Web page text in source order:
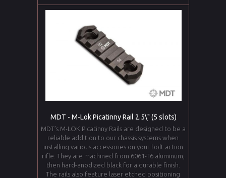
MDT - M-Lok Picatinny Rail 2.5\" (5 slots)
MDT’s M-LOK Picatinny Rails are designed to be a
reliable addition to our chassis systems when
installing various accessories on your bolt action
rifle. They are machined from 6061-T6 aluminum,
then hard-anodized black for a durable finish.
The rails also feature laser etched positioning